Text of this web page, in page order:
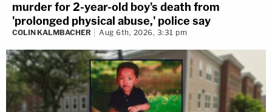
murder for 2-year-old boy's death from
'prolonged physical abuse,' police say
COLIN KALMBACHER Aug 6th, 2026, 3:31 pm